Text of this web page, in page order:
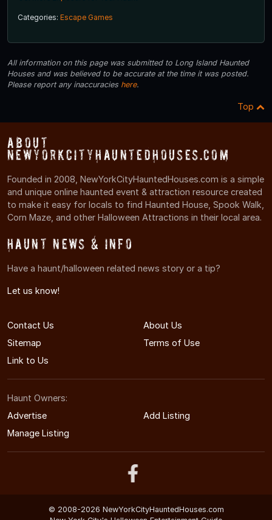
Categories: Escape Games
All information on this page was submitted to Long Island Haunted
Houses and was believed to be accurate at the time it was posted.
Please report any inaccuracies here.
Top
About
NewYorkCityHauntedHouses.com
Founded in 2008, NewYorkCityHauntedHouses.com is a simple
and unique online haunted event & attraction resource created
to make it easy for locals to find Haunted House, Spook Walk,
Corn Maze, and other Halloween Attractions in their local area.
Haunt News & Info
Have a haunt/halloween related news story or a tip?
Let us know!
Contact Us
About Us
Sitemap
Terms of Use
Link to Us
Haunt Owners:
Advertise
Add Listing
Manage Listing
© 2008-2026 NewYorkCityHauntedHouses.com